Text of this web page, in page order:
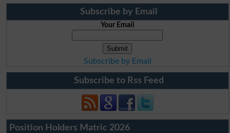
Subscribe by Email
Your Email
Subscribe by Email
Subscribe to Rss Feed
Position Holders Matric 2026